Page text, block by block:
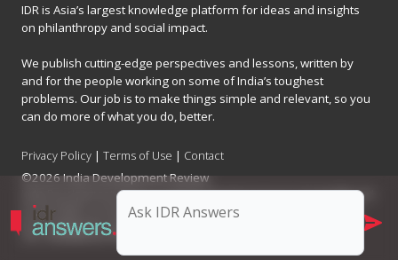
IDR is Asia’s largest knowledge platform for ideas and insights
on philanthropy and social impact.
We publish cutting-edge perspectives and lessons, written by
and for the people working on some of India’s toughest
problems. Our job is to make things simple and relevant, so you
can do more of what you do, better.
Privacy Policy |Terms of Use | Contact
©2026 India Development Review
India Development Review is published by the Forum for Knowledge and
Social Impact, a not-for-profit company registered under Section 8 of
the Company Act, 2013.
CIN: U93090MH2017NPL296634